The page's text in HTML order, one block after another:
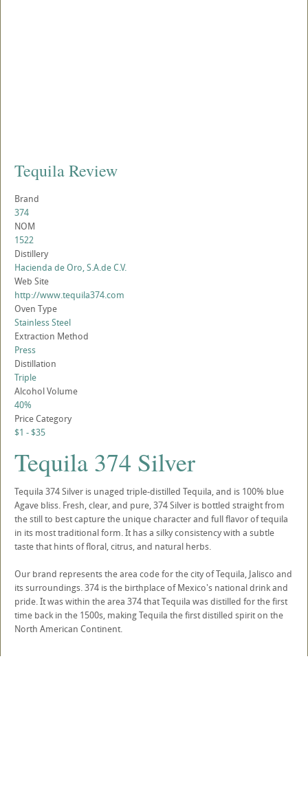
Tequila Review
Brand
374
NOM
1522
Distillery
Hacienda de Oro, S.A.de C.V.
Web Site
http://www.tequila374.com
Oven Type
Stainless Steel
Extraction Method
Press
Distillation
Triple
Alcohol Volume
40%
Price Category
$1 - $35
Tequila 374 Silver
Tequila 374 Silver is unaged triple-distilled Tequila, and is 100% blue
Agave bliss. Fresh, clear, and pure, 374 Silver is bottled straight from
the still to best capture the unique character and full flavor of tequila
in its most traditional form. It has a silky consistency with a subtle
taste that hints of floral, citrus, and natural herbs.
Our brand represents the area code for the city of Tequila, Jalisco and
its surroundings. 374 is the birthplace of Mexico's national drink and
pride. It was within the area 374 that Tequila was distilled for the first
time back in the 1500s, making Tequila the first distilled spirit on the
North American Continent.